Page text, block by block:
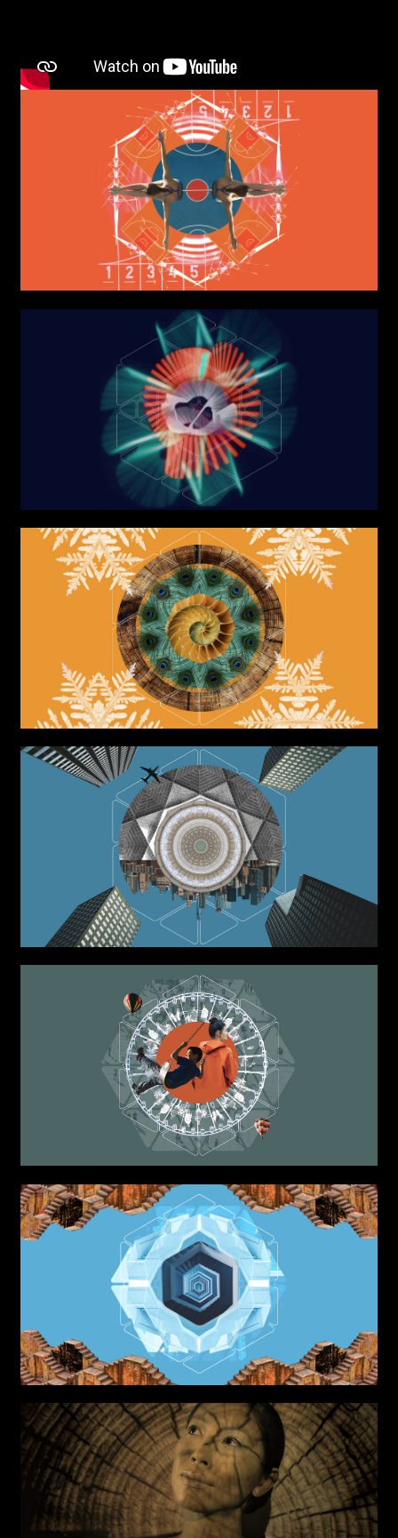
AREA OF INTEREST*
Graphic Design
Art projects
Video post production
Sound
Video production
Still photography
Interaction design
Video photography
Installations
Authorial projects
Other
TYPE OF
COLLABORATION*
Freelance
Internship
Project partner
First name*
Last name*